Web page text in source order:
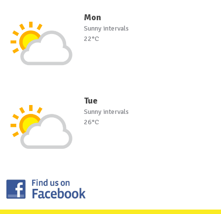
Mon
Sunny intervals
22°C
Tue
Sunny intervals
26°C